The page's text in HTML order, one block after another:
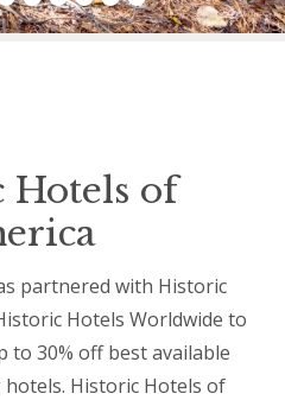
Hotels of
partnered with Historic
Hotels Worldwide to
to 30% off best available
Historic Hotels of